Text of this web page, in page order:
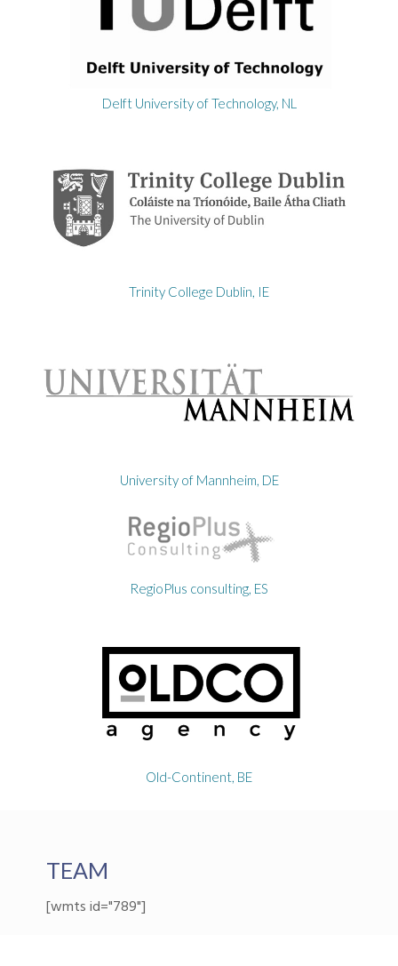
Delft University of Technology, NL
Trinity College Dublin, IE
University of Mannheim, DE
RegioPlus consulting, ES
Old-Continent, BE
TEAM
[wmts id="789"]